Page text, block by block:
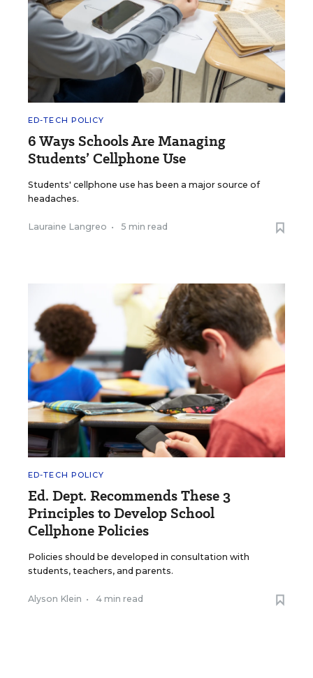
ED-TECH POLICY
6 Ways Schools Are Managing
Students’ Cellphone Use
Students' cellphone use has been a major source of
headaches.
Lauraine Langreo • 5 min read
ED-TECH POLICY
Ed. Dept. Recommends These 3
Principles to Develop School
Cellphone Policies
Policies should be developed in consultation with
students, teachers, and parents.
Alyson Klein • 4 min read